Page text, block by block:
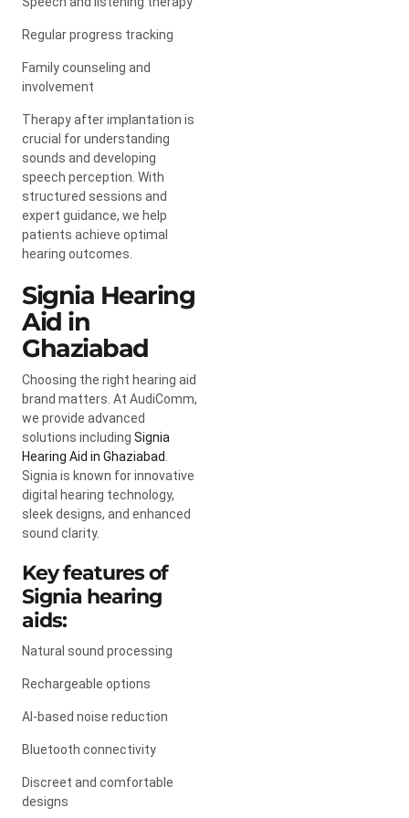
Regular progress tracking
Family counseling and
involvement
Therapy after implantation is
crucial for understanding
sounds and developing
speech perception. With
structured sessions and
expert guidance, we help
patients achieve optimal
hearing outcomes.
Signia Hearing
Aid in
Ghaziabad
Choosing the right hearing aid
brand matters. At AudiComm,
we provide advanced
solutions including Signia
Hearing Aid in Ghaziabad
Signia is known for innovative
digital hearing technology,
sleek designs, and enhanced
sound clarity.
Key features of
Signia hearing
aids:
Natural sound processing
Rechargeable options
AI-based noise reduction
Bluetooth connectivity
Discreet and comfortable
designs